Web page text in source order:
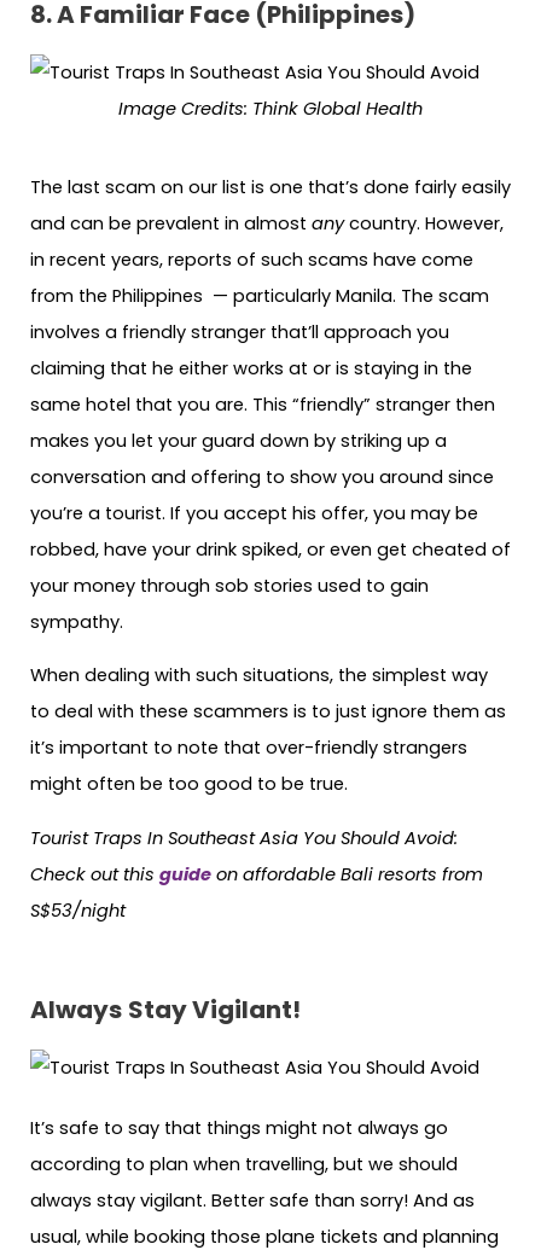
8. A Familiar Face (Philippines)
Image Credits: Think Global Health
The last scam on our list is one that’s done fairly easily
and can be prevalent in almost anycountry. However,
in recent years, reports of such scams have come
from the Philippines — particularly Manila. The scam
involves a friendly stranger that’ll approach you
claiming that he either works at or is staying in the
same hotel that you are. This “friendly” stranger then
makes you let your guard down by striking up a
conversation and offering to show you around since
you’re a tourist. If you accept his offer, you may be
robbed, have your drink spiked, or even get cheated of
your money through sob stories used to gain
sympathy.
When dealing with such situations, the simplest way
to deal with these scammers is to just ignore them as
it’s important to note that over-friendly strangers
might often be too good to be true.
Tourist Traps In Southeast Asia You Should Avoid:
Check out this guide on affordable Bali resorts from
S$53/night
Always Stay Vigilant!
It’s safe to say that things might not always go
according to plan when travelling, but we should
always stay vigilant. Better safe than sorry! And as
usual, while booking those plane tickets and planning